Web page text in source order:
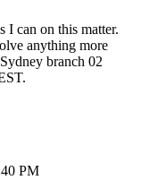
I can on this matter.
anything more
branch 02
PM